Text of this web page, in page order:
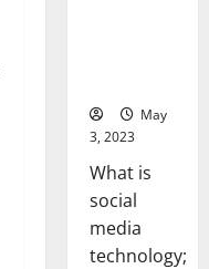
May
3, 2023
What is
social
media
technology;